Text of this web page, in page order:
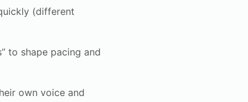
(different
to shape pacing and
own voice and